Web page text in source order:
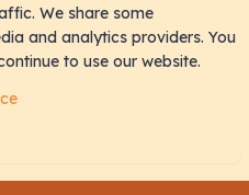
of Maldives, 20213
We share some
and analytics providers. You
to use our website.